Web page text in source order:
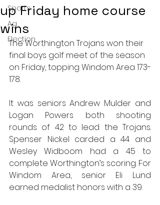
Sports
Ag
Election
up Friday home course
wins
The Worthington Trojans won their
final boys golf meet of the season
on Friday, topping Windom Area 173-
178.
It was seniors Andrew Mulder and
Logan Powers both shooting
rounds of 42 to lead the Trojans.
Spenser Nickel carded a 44 and
Wesley Widboom had a 45 to
complete Worthington’s scoring. For
Windom Area, senior Eli Lund
earned medalist honors with a 39.